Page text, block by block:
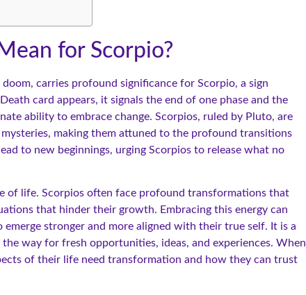
for Scorpio?
carries profound significance for Scorpio, a sign
card appears, it signals the end of one phase and the
ability to embrace change. Scorpios, ruled by Pluto, are
making them attuned to the profound transitions
to new beginnings, urging Scorpios to release what no
of life. Scorpios often face profound transformations that
that hinder their growth. Embracing this energy can
stronger and more aligned with their true self. It is a
way for fresh opportunities, ideas, and experiences. When
of their life need transformation and how they can trust